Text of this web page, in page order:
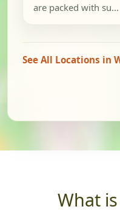
are packed with su...
See All Locations in
What